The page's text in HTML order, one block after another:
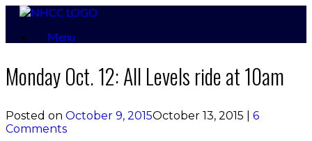
Skip
contentMenu
Monday Oct. 12: All Levels ride at 10am
Posted on October 9, 2015October 13, 2015
6
Comments